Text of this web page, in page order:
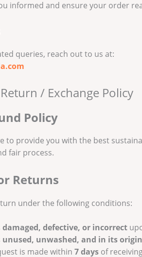
informed and ensure your order
queries, reach out to us at:
/ Exchange Policy
Policy
to provide you with the best
fair process.
Returns
under the following conditions:
damaged, defective, or incorrect
unused, unwashed, and in its
is made within 7 days of